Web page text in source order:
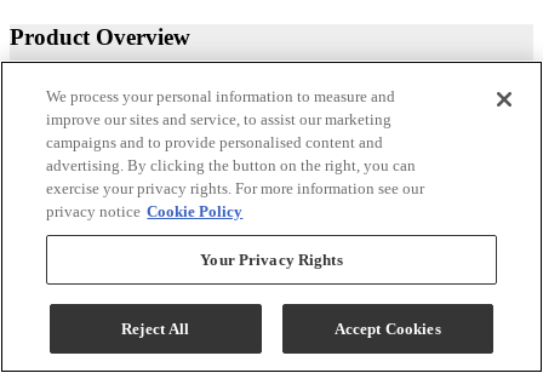
Product Overview
We process your personal information to measure and
improve our sites and service, to assist our marketing
campaigns and to provide personalised content and
advertising. By clicking the button on the right, you can
exercise your privacy rights. For more information see our
privacy notice Cookie Policy
Your Privacy Rights
Reject All Accept Cookies